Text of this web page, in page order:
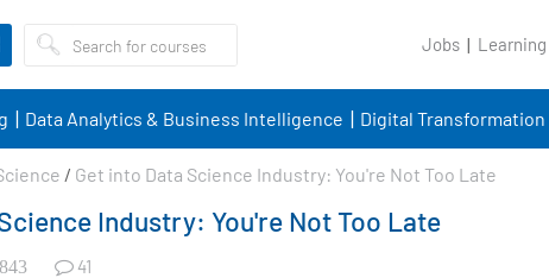
Jobs
Data Analytics & Business Intelligence Digital Transformation
/ Get into Data Science Industry: You're Not Too Late
Industry: You're Not Too Late
41